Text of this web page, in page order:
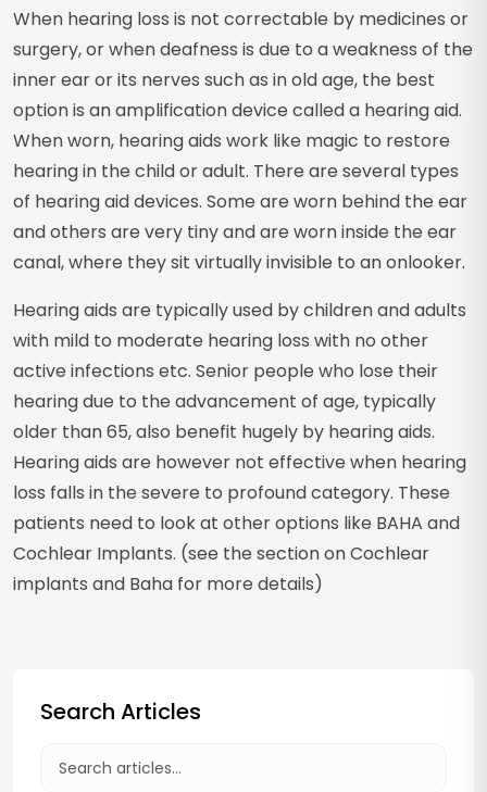
When hearing loss is not correctable by medicines or
surgery, or when deafness is due to a weakness of the
inner ear or its nerves such as in old age, the best
option is an amplification device called a hearing aid.
When worn, hearing aids work like magic to restore
hearing in the child or adult. There are several types
of hearing aid devices. Some are worn behind the ear
and others are very tiny and are worn inside the ear
canal, where they sit virtually invisible to an onlooker.
Hearing aids are typically used by children and adults
with mild to moderate hearing loss with no other
active infections etc. Senior people who lose their
hearing due to the advancement of age, typically
older than 65, also benefit hugely by hearing aids.
Hearing aids are however not effective when hearing
loss falls in the severe to profound category. These
patients need to look at other options like BAHA and
Cochlear Implants. (see the section on Cochlear
implants and Baha for more details)
Search Articles